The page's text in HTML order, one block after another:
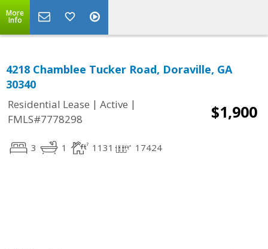
More
Info
4218 Chamblee Tucker Road, Doraville, GA
30340
Residential Lease | Active |
FMLS#7778298
$1,900
3 1 1131 17424